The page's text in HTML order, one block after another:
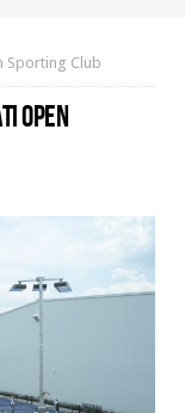
Sporting Club
OPEN